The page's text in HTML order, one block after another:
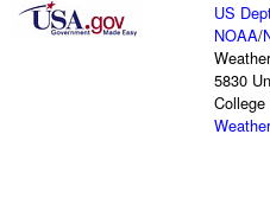
US
NOAA/
5830